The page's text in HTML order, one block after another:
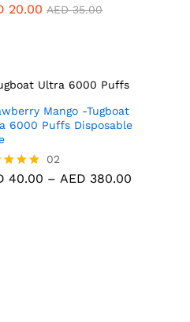
20.00 AED35.00
Mango -Tugboat
6000 Puffs Disposable
02
40.00 – AED 380.00
40.00